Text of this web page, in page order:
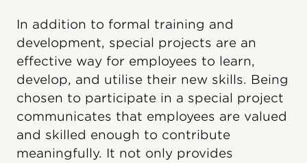
In addition to formal training and
development, special projects are an
effective way for employees to learn,
develop, and utilise their new skills. Being
chosen to participate in a special project
communicates that employees are valued
and skilled enough to contribute
meaningfully. It not only provides